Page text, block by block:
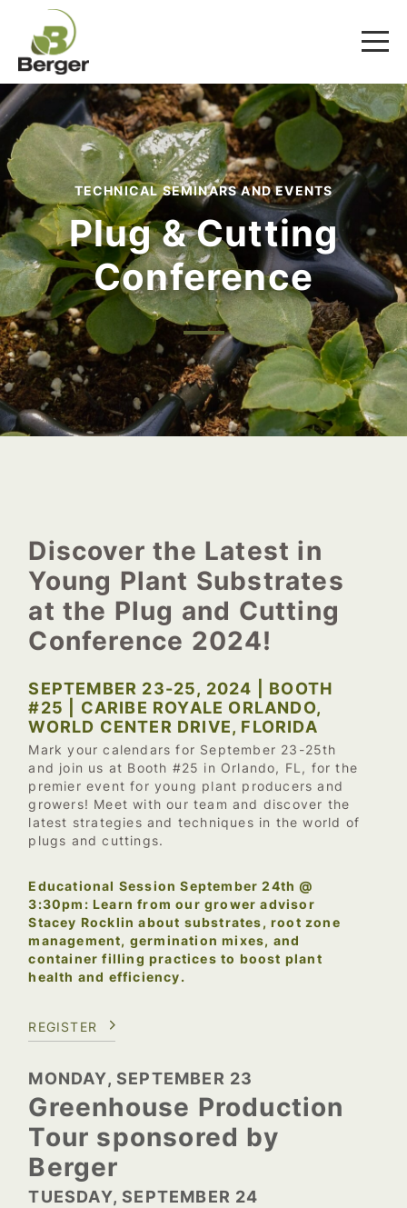
TECHNICAL SEMINARS AND EVENTS
Plug & Cutting
Conference
Discover the Latest in
Young Plant Substrates
at the Plug and Cutting
Conference 2024!
SEPTEMBER 23-25, 2024 | BOOTH
#25 | CARIBE ROYALE ORLANDO,
WORLD CENTER DRIVE, FLORIDA
Mark your calendars for September 23-25th
and join us at Booth #25 in Orlando, FL, for the
premier event for young plant producers and
growers! Meet with our team and discover the
latest strategies and techniques in the world of
plugs and cuttings.
Educational Session September 24th @
3:30pm: Learn from our grower advisor
Stacey Rocklin about substrates, root zone
management, germination mixes, and
container filling practices to boost plant
health and efficiency.
REGISTER
MONDAY, SEPTEMBER 23
Greenhouse Production
Tour sponsored by
Berger
TUESDAY, SEPTEMBER 24